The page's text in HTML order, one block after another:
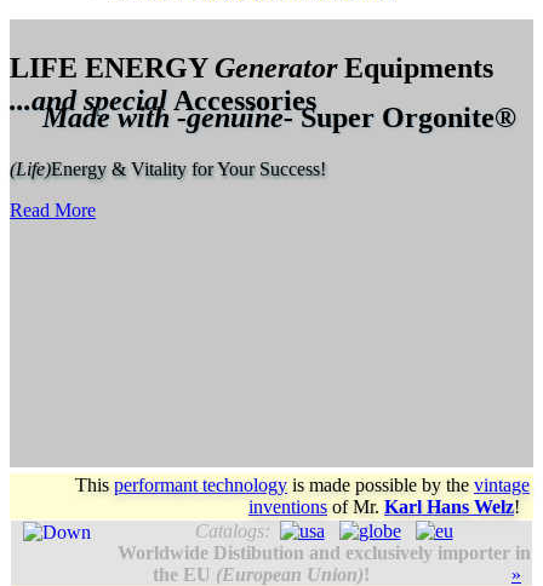
LIFE ENERGYGeneratorEquipments
...and special Accessories
Made with -genuine-Super Orgonite®
(Life)Energy & Vitality for Your Success!
Read More
This performant technology is made possible by the vintage
inventions ofMr. Karl Hans Welz!
Catalogs:
Worldwide Distibution and exclusively importer in
the EU (European Union)!
»